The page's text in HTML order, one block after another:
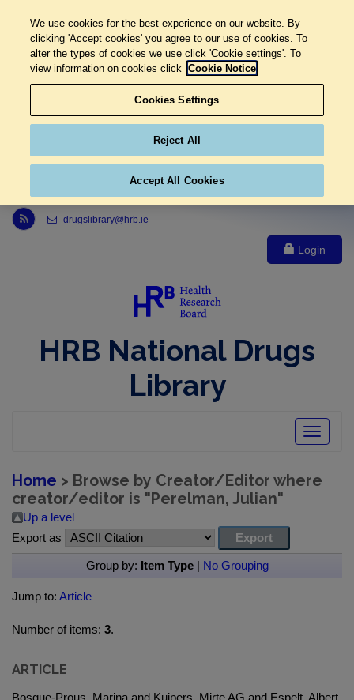
Link to Health Research Board r s s feed, opens in new window
drugslibrary@hrb.ie
Login
HRB National Drugs
Library
Toggle
Home > Browse by Creator/Editor where
creator/editor is "Perelman, Julian"
Up a level
Export as
Group by: Item Type| No Grouping
Jump to: Article
Number of items: 3.
ARTICLE
Bosque-Prous, Marina and Kuipers, Mirte AG and Espelt, Albert
We use cookies for the best experience on our website. By
clicking 'Accept cookies' you agree to our use of cookies. To
alter the types of cookies we use click 'Cookie settings'. To
view information on cookies click Cookie Notice
Cookies Settings
Reject All
Accept All Cookies